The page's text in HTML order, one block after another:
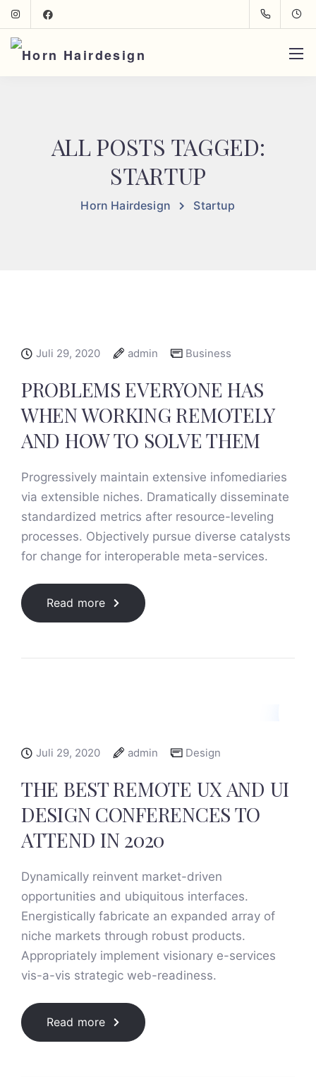
ALL POSTS TAGGED:
STARTUP
Horn Hairdesign Startup
Juli 29, 2020 admin Business
PROBLEMS EVERYONE HAS
WHEN WORKING REMOTELY
AND HOW TO SOLVE THEM
Progressively maintain extensive infomediaries
via extensible niches. Dramatically disseminate
standardized metrics after resource-leveling
processes. Objectively pursue diverse catalysts
for change for interoperable meta-services.
Read more
Juli 29, 2020 admin Design
THE BEST REMOTE UX AND UI
DESIGN CONFERENCES TO
ATTEND IN 2020
Dynamically reinvent market-driven
opportunities and ubiquitous interfaces.
Energistically fabricate an expanded array of
niche markets through robust products.
Appropriately implement visionary e-services
vis-a-vis strategic web-readiness.
Read more